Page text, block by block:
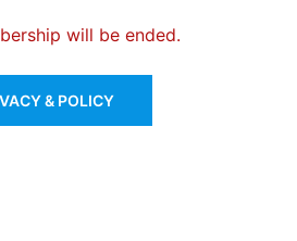
will be ended.
& POLICY